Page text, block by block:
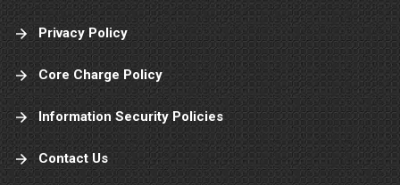
Privacy Policy
Core Charge Policy
Information Security Policies
Contact Us